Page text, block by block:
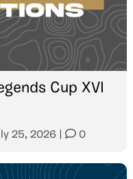
Cup XVI
25, 2026 0